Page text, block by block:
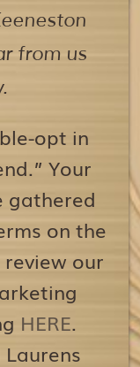
from us
opt in
Your
gathered
on the
our
HERE.